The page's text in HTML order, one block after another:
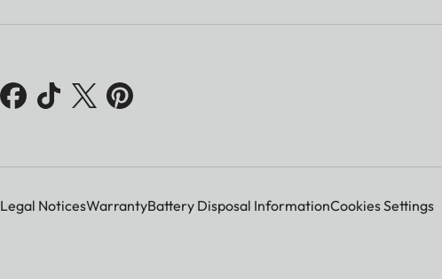
Legal NoticesWarrantyBattery Disposal InformationCookies Settings